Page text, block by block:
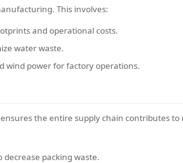
This involves:
and operational costs.
water waste.
wind power for factory operations.
the entire supply chain contributes to
decrease packing waste.